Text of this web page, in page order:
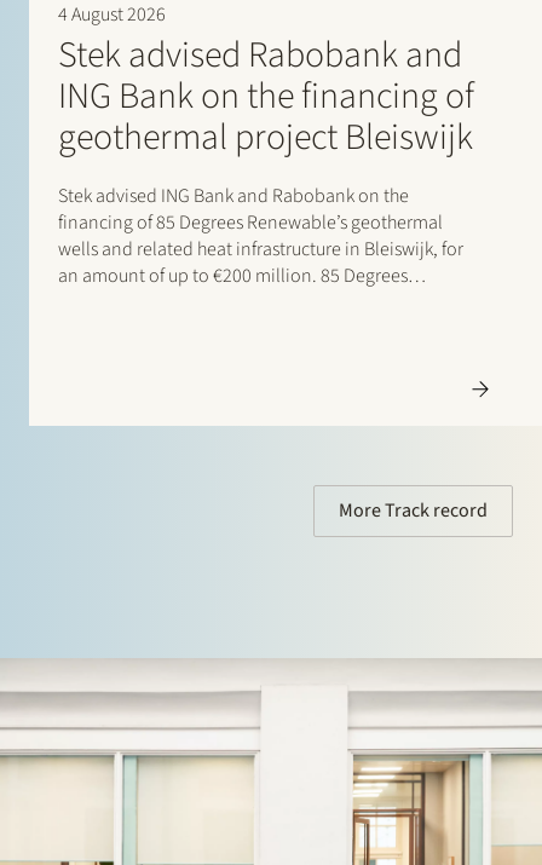
4 August 2026
Stek advised Rabobank and
ING Bank on the financing of
geothermal project Bleiswijk
Stek advised ING Bank and Rabobank on the
financing of 85 Degrees Renewable’s geothermal
wells and related heat infrastructure in Bleiswijk, for
an amount of up to €200 million. 85 Degrees
More Track record